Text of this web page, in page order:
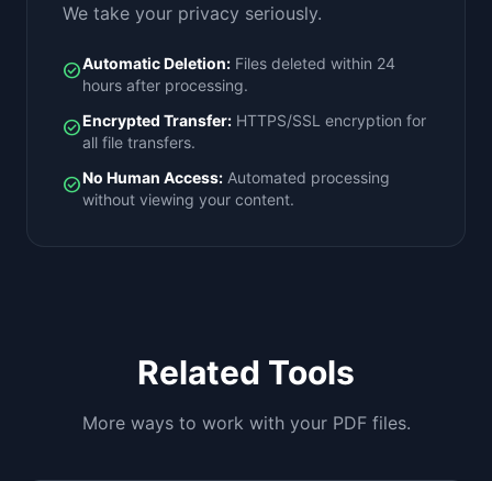
We take your privacy seriously.
check_circleAutomatic Deletion: Files deleted within 24
hours after processing.
check_circleEncrypted Transfer: HTTPS/SSL encryption for
all file transfers.
check_circleNo Human Access: Automated processing
without viewing your content.
Related Tools
More ways to work with your PDF files.